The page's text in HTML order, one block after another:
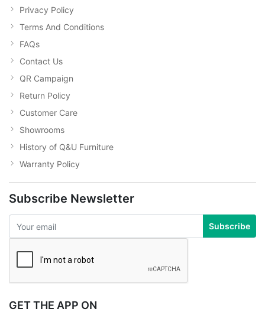
Privacy Policy
Terms And Conditions
FAQs
Contact Us
QR Campaign
Return Policy
Customer Care
Showrooms
History of Q&U Furniture
Warranty Policy
Subscribe Newsletter
Subscribe
GET THE APP ON